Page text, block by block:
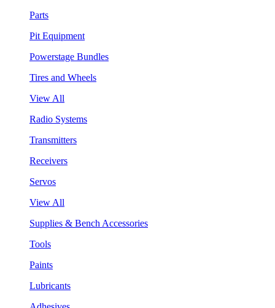
Parts
Pit Equipment
Powerstage Bundles
Tires and Wheels
View All
Radio Systems
Transmitters
Receivers
Servos
View All
Supplies & Bench Accessories
Tools
Paints
Lubricants